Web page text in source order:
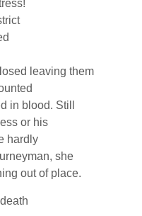
leaving them
in blood. Still
or his
hardly
she
out of place.